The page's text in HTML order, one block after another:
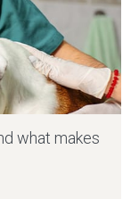
what makes